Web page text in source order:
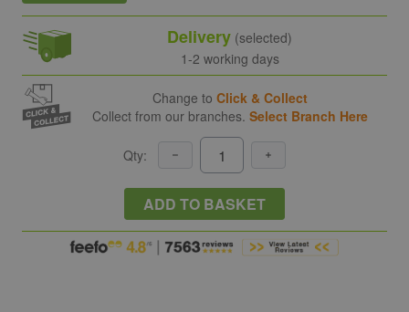
Delivery (selected)
1-2 working days
Change to Click & Collect
Collect from our branches. Select Branch Here
Qty:
ADD TO BASKET